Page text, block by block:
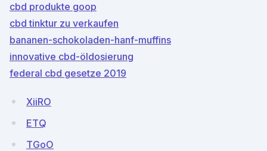
cbd produkte goop
cbd tinktur zu verkaufen
bananen-schokoladen-hanf-muffins
innovative cbd-öldosierung
federal cbd gesetze 2019
XiiRO
ETQ
TGoO